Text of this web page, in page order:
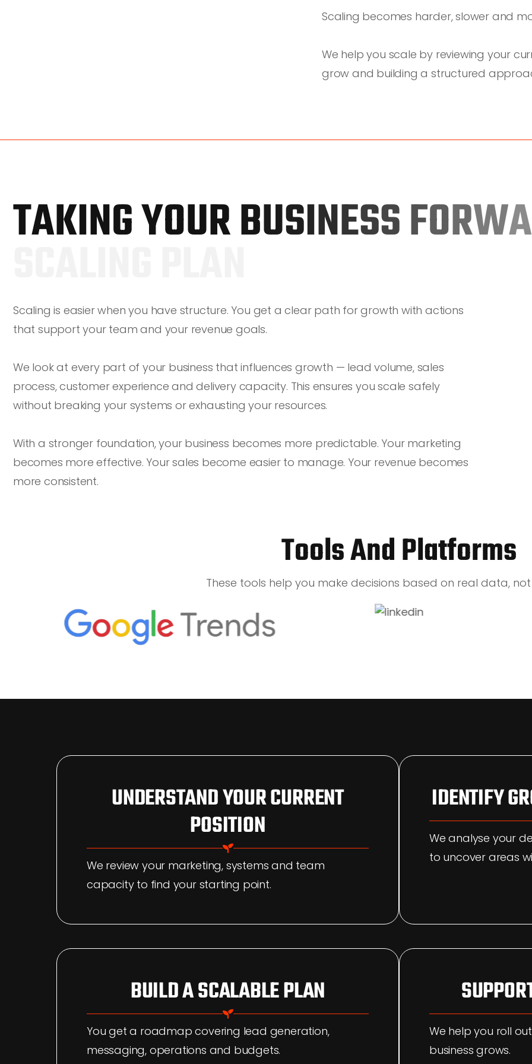
Scaling becomes harder, slower and
We help you scale by reviewing your
grow and building a structured
TAKINGYOURBUSINESSFORWA
Scaling is easier when you have structure. You get a clear path for growth with actions
that support your team and your revenue goals.
We look at every part of your business that influences growth — lead volume, sales
process, customer experience and delivery capacity. This ensures you scale safely
without breaking your systems or exhausting your resources.
With a stronger foundation, your business becomes more predictable. Your marketing
becomes more effective. Your sales become easier to manage. Your revenue becomes
more consistent.
Tools And Platforms
These tools help you make decisions based on real data,
UNDERSTAND YOUR CURRENT
POSITION
We review your marketing, systems and team
capacity to find your starting point.
IDENTIFY
We analyse your
to uncover areas
BUILD A SCALABLE PLAN
You get a roadmap covering lead generation,
messaging, operations and budgets.
We help you roll
business grows.